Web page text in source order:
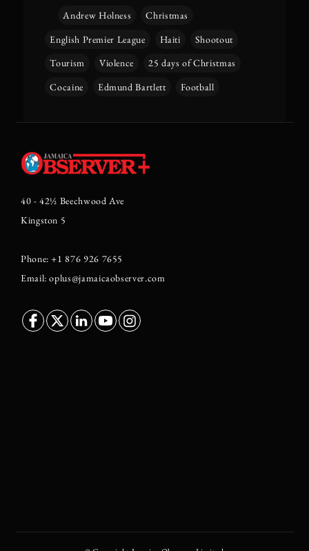
Andrew Holness
Christmas
English Premier League
Haiti
Shootout
Tourism
Violence
25 days of Christmas
Cocaine
Edmund Bartlett Football
40 - 42½ Beechwood Ave
Kingston 5
Phone: +1 876 926 7655
Email: oplus@jamaicaobserver.com